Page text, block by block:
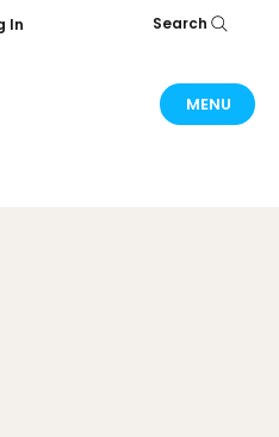
In Search
MENU